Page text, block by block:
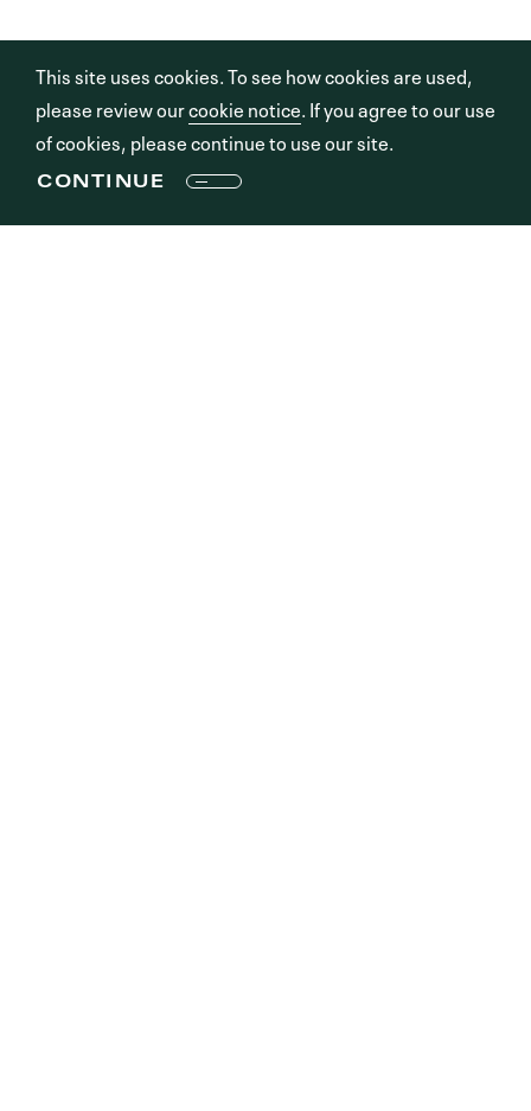
This site uses cookies. To see how cookies are used,
please review ourcookie notice. If you agree to our use
of cookies, please continue to use our site.
CONTINUE